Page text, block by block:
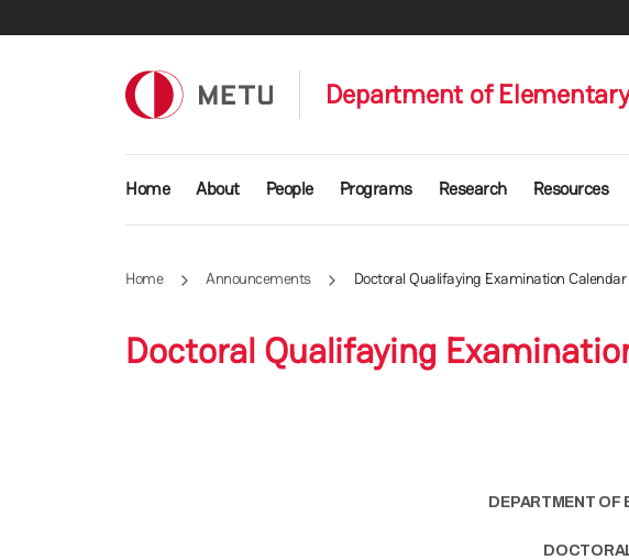
Department of
Main navigation
Home About People Programs Research Resources
Home Announcements Doctoral Qualifaying Examination Calendar
Doctoral Qualifaying
DEPARTMENT OF